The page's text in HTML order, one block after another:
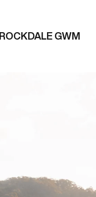
ROCKDALE GWM